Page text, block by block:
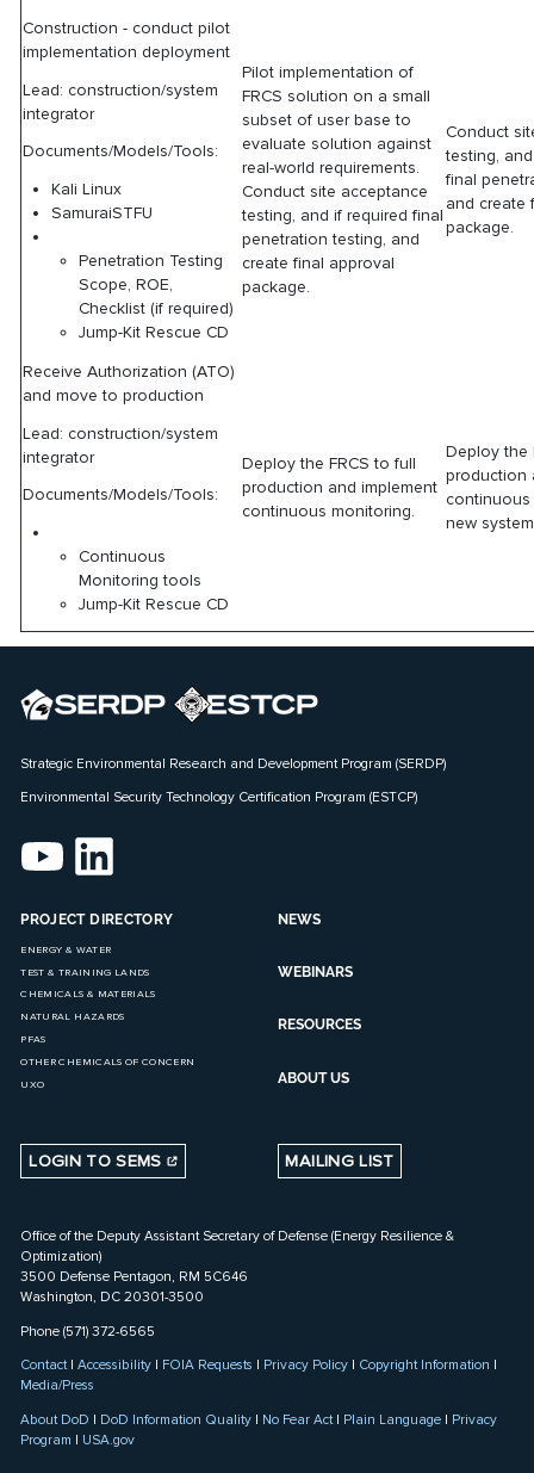
Construction - conduct pilot
implementation deployment
Lead: construction/system
integrator
Documents/Models/Tools:
Kali Linux
SamuraiSTFU
Penetration Testing
Scope, ROE,
Checklist (if required)
Jump-Kit Rescue CD
Pilot implementation of
FRCS solution on a small
subset of user base to
evaluate solution against
real-world requirements.
Conduct site acceptance
testing, and if required final
penetration testing, and
create final approval
package.
Conduct
testing,
final
and create
package.
Receive Authorization (ATO)
and move to production
Lead: construction/system
integrator
Documents/Models/Tools:
Continuous
Monitoring tools
Jump-Kit Rescue CD
Deploy the FRCS to full
production and implement
continuous monitoring.
Deploy the
production
new
Strategic Environmental Research and Development Program (SERDP)
Environmental Security Technology Certification Program (ESTCP)
PROJECT DIRECTORY
ENERGY & WATER
TEST & TRAINING LANDS
CHEMICALS & MATERIALS
NATURAL HAZARDS
PFAS
OTHER CHEMICALS OF CONCERN
UXO
NEWS
WEBINARS
RESOURCES
ABOUT US
LOGIN TO SEMS MAILING LIST
Office of the Deputy Assistant Secretary of Defense (Energy Resilience &
Optimization)
3500 Defense Pentagon, RM 5C646
Washington, DC 20301-3500
Phone (571) 372-6565
Contact|Accessibility | FOIA Requests | Privacy Policy | Copyright Information |
Media/Press
About DoD | DoD Information Quality | No Fear Act| Plain Language | Privacy
Program | USA.gov